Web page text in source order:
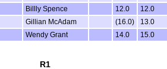
Billly Spence 12.0 12.0
Gillian McAdam (16.0) 13.0
Wendy Grant 14.0 15.0
R1